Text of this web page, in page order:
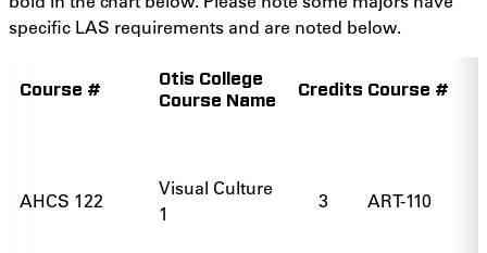
specific LAS requirements and are noted below.
Course #
Otis College
Course Name
Credits Course #
AHCS 122
Visual Culture
1
3 ART-110